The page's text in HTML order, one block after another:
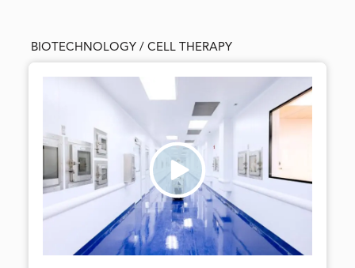
BIOTECHNOLOGY / CELL THERAPY